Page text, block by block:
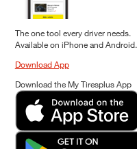
The one tool every driver needs.
Available on iPhone and Android.
Download App
Download the My Tiresplus App